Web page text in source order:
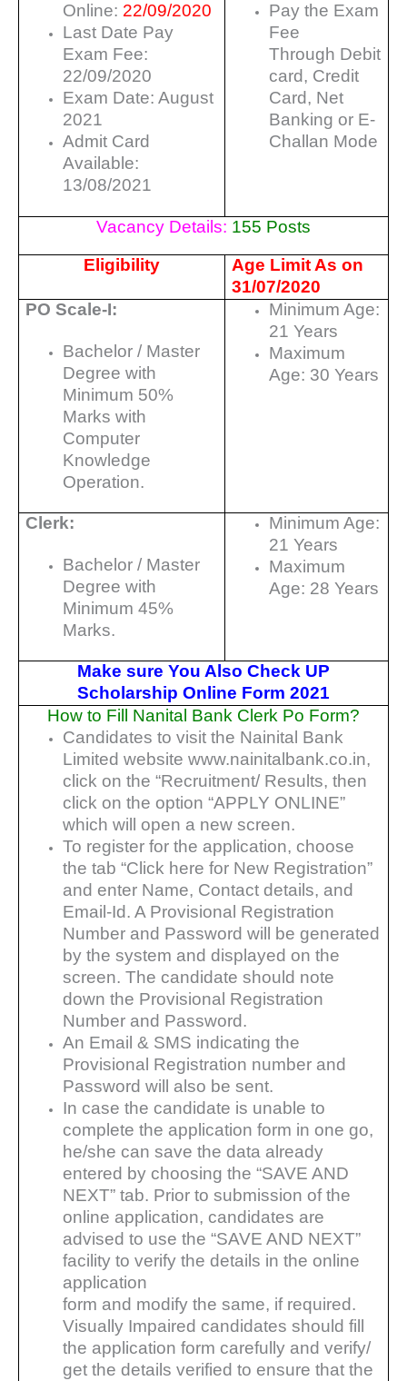
Online: 22/09/2020
Last Date Pay
Exam Fee:
22/09/2020
Exam Date: August
2021
Admit Card
Available:
13/08/2021
Pay the Exam
Fee
Through Debit
card, Credit
Card, Net
Banking or E-
Challan Mode
Vacancy Details: 155 Posts
Eligibility
Age Limit As on
31/07/2020
PO Scale-I:
Bachelor / Master
Degree with
Minimum 50%
Marks with
Computer
Knowledge
Operation.
Minimum Age:
21 Years
Maximum
Age: 30 Years
Clerk:
Bachelor / Master
Degree with
Minimum 45%
Marks.
Minimum Age:
21 Years
Maximum
Age: 28 Years
Make sure You Also Check UP
Scholarship Online Form 2021
How to Fill Nanital Bank Clerk Po Form?
Candidates to visit the Nainital Bank
Limited website www.nainitalbank.co.in,
click on the“Recruitment/ Results, then
click on the option “APPLY ONLINE”
which will open a new screen.
To register for the application, choose
the tab “Click here for New Registration”
and enter Name, Contact details, and
Email-Id. A Provisional Registration
Number and Password will be generated
by the system and displayed on the
screen. The candidate should note
down the Provisional Registration
Number and Password.
An Email & SMS indicating the
Provisional Registration number and
Password will also be sent.
In case the candidate is unable to
complete the application form in one go,
he/she can save the data already
entered by choosing the “SAVE AND
NEXT” tab. Prior to submission of the
online application, candidates are
advised to use the “SAVE AND NEXT”
facility to verify the details in the online
application
form and modify the same, if required.
Visually Impaired candidates should fill
the application form carefully and verify/
get the details verified to ensure that the